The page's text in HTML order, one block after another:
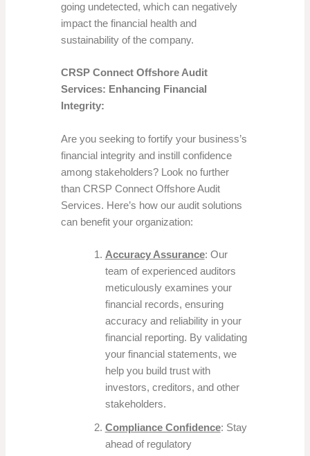
going undetected, which can negatively
impact the financial health and
sustainability of the company.
CRSP Connect Offshore Audit
Services: Enhancing Financial
Integrity:
Are you seeking to fortify your business’s
financial integrity and instill confidence
among stakeholders? Look no further
than CRSP Connect Offshore Audit
Services. Here’s how our audit solutions
can benefit your organization:
Accuracy Assurance: Our
team of experienced auditors
meticulously examines your
financial records, ensuring
accuracy and reliability in your
financial reporting. By validating
your financial statements, we
help you build trust with
investors, creditors, and other
stakeholders.
Compliance Confidence: Stay
ahead of regulatory